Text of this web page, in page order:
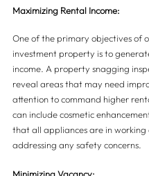
Maximizing Rental Income:
One of the primary objectives of
investment property is to
income. A property snagging
reveal areas that may need
attention to command higher
can include cosmetic
that all appliances are in working
addressing any safety concerns.